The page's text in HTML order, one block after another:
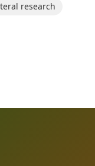
research